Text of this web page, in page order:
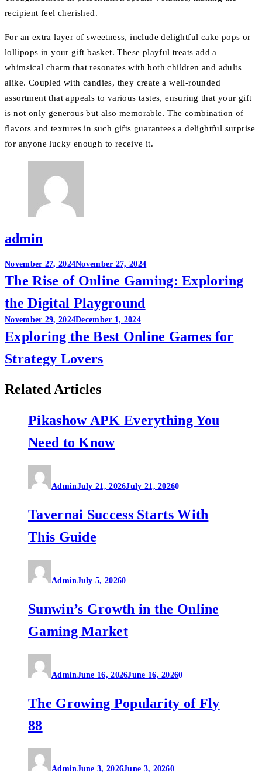
recipient feel cherished.
For an extra layer of sweetness, include delightful cake pops or
lollipops in your gift basket. These playful treats add a
whimsical charm that resonates with both children and adults
alike. Coupled with candies, they create a well-rounded
assortment that appeals to various tastes, ensuring that your gift
is not only generous but also memorable. The combination of
flavors and textures in such gifts guarantees a delightful surprise
for anyone lucky enough to receive it.
admin
Post
navigation
November 27, 2024November 27, 2024
The Rise of Online Gaming: Exploring
the Digital Playground
November 29, 2024December 1, 2024
Exploring the Best Online Games for
Strategy Lovers
Related Articles
Pikashow APK Everything You
Need to Know
AdminJuly 21, 2026July 21, 20260
Tavernai Success Starts With
This Guide
AdminJuly 5, 20260
Sunwin’s Growth in the Online
Gaming Market
AdminJune 16, 2026June 16, 20260
The Growing Popularity of Fly
88
AdminJune 3, 2026June 3, 20260